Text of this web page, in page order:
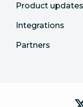
Product updates
Integrations
Partners